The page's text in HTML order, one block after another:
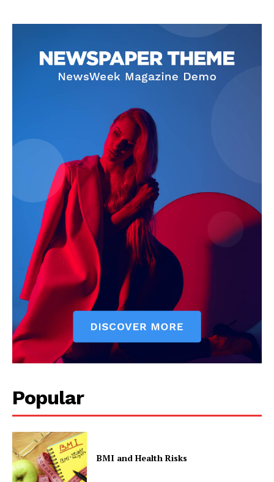
Popular
BMI and Health Risks